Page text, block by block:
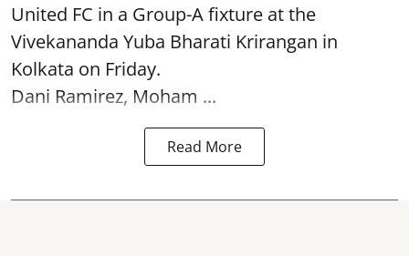
United FC in a Group-A fixture at the
Vivekananda Yuba Bharati Krirangan in
Kolkata on Friday.
Dani Ramirez, Moham ...
Read More